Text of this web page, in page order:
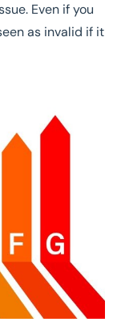
Even if you
as invalid if it